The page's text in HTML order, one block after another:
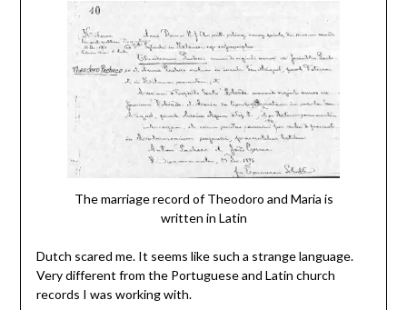
The marriage record of Theodoro and Maria is
written in Latin
Dutch scared me. It seems like such a strange language.
Very different from the Portuguese and Latin church
records I was working with.